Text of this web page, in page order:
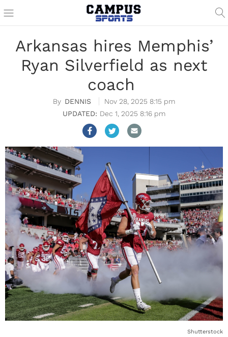
Arkansas hires Memphis’
Ryan Silverfield as next
coach
DENNIS
Nov 28, 2025 8:15 pm
Dec 1, 2025 8:16 pm
Shutterstock